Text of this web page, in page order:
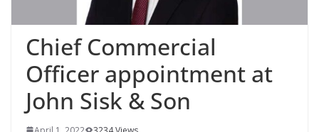
Chief Commercial
Officer appointment at
John Sisk & Son